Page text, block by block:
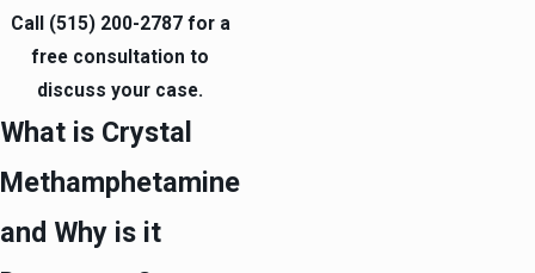
Call (515) 200-2787for a
free consultation to
discuss your case.
What is Crystal
Methamphetamine
and Why is it